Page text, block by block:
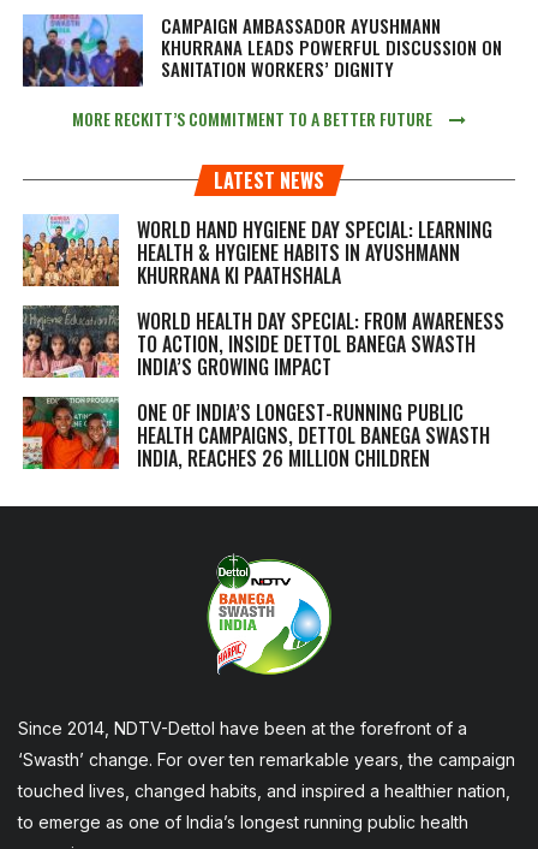
CAMPAIGN AMBASSADOR AYUSHMANN
KHURRANA LEADS POWERFUL DISCUSSION ON
SANITATION WORKERS’ DIGNITY
MORE RECKITT’S COMMITMENT TO A BETTER FUTURE
LATEST NEWS
WORLD HAND HYGIENE DAY SPECIAL: LEARNING
HEALTH & HYGIENE HABITS IN AYUSHMANN
KHURRANA KI PAATHSHALA
WORLD HEALTH DAY SPECIAL: FROM AWARENESS
TO ACTION, INSIDE DETTOL BANEGA SWASTH
INDIA’S GROWING IMPACT
ONE OF INDIA’S LONGEST-RUNNING PUBLIC
HEALTH CAMPAIGNS, DETTOL BANEGA SWASTH
INDIA, REACHES 26 MILLION CHILDREN
Since 2014, NDTV-Dettol have been at the forefront of a
‘Swasth’ change. For over ten remarkable years, the campaign
touched lives, changed habits, and inspired a healthier nation,
to emerge as one of India’s longest running public health